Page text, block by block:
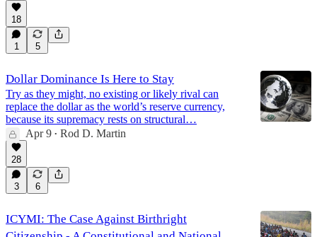
18
1 5
Dollar Dominance Is Here to Stay
Try as they might, no existing or likely rival can
replace the dollar as the world’s reserve currency,
because its supremacy rests on structural…
Apr 9 • Rod D. Martin
28
3 6
ICYMI: The Case Against Birthright